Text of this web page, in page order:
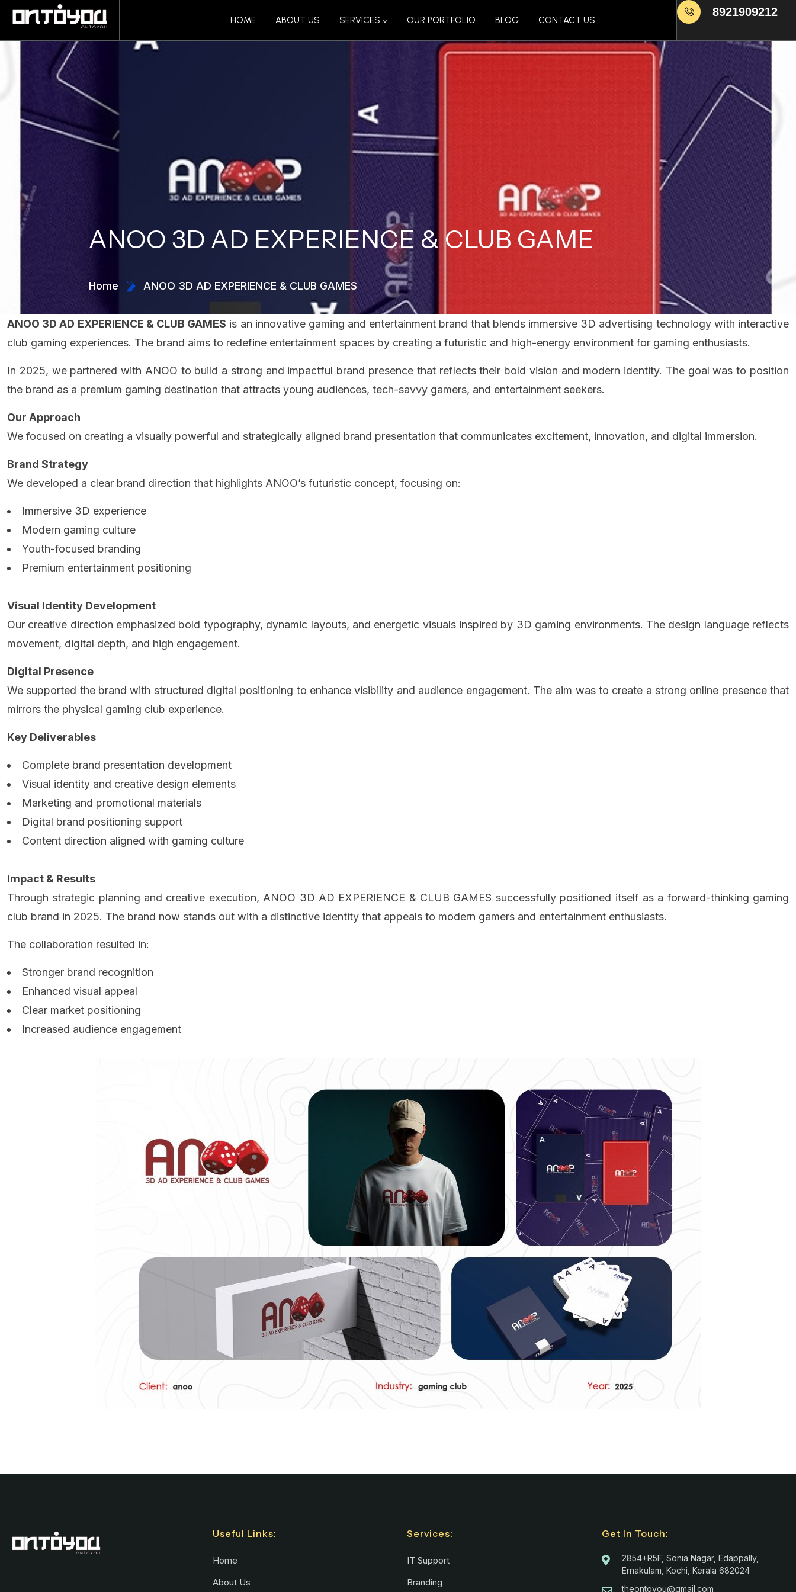
HOME ABOUT US SERVICES OUR PORTFOLIO BLOG CONTACT US
8921909212
ANOO 3D AD EXPERIENCE & CLUB GAME
Home ANOO 3D AD EXPERIENCE & CLUB GAMES
ANOO 3D AD EXPERIENCE & CLUB GAMES is an innovative gaming and entertainment brand that blends immersive 3D advertising technology with interactive
club gaming experiences. The brand aims to redefine entertainment spaces by creating a futuristic and high-energy environment for gaming enthusiasts.
In 2025, we partnered with ANOO to build a strong and impactful brand presence that reflects their bold vision and modern identity. The goal was to position
the brand as a premium gaming destination that attracts young audiences, tech-savvy gamers, and entertainment seekers.
Our Approach
We focused on creating a visually powerful and strategically aligned brand presentation that communicates excitement, innovation, and digital immersion.
Brand Strategy
We developed a clear brand direction that highlights ANOO’s futuristic concept, focusing on:
Immersive 3D experience
Modern gaming culture
Youth-focused branding
Premium entertainment positioning
Visual Identity Development
Our creative direction emphasized bold typography, dynamic layouts, and energetic visuals inspired by 3D gaming environments. The design language reflects
movement, digital depth, and high engagement.
Digital Presence
We supported the brand with structured digital positioning to enhance visibility and audience engagement. The aim was to create a strong online presence that
mirrors the physical gaming club experience.
Key Deliverables
Complete brand presentation development
Visual identity and creative design elements
Marketing and promotional materials
Digital brand positioning support
Content direction aligned with gaming culture
Impact & Results
Through strategic planning and creative execution, ANOO 3D AD EXPERIENCE & CLUB GAMES successfully positioned itself as a forward-thinking gaming
club brand in 2025. The brand now stands out with a distinctive identity that appeals to modern gamers and entertainment enthusiasts.
The collaboration resulted in:
Stronger brand recognition
Enhanced visual appeal
Clear market positioning
Increased audience engagement
Useful Links:
Home
About Us
Services:
IT Support
Branding
Get In Touch:
2854+R5F, Sonia Nagar, Edappally,
Ernakulam, Kochi, Kerala 682024
theontoyou@gmail.com